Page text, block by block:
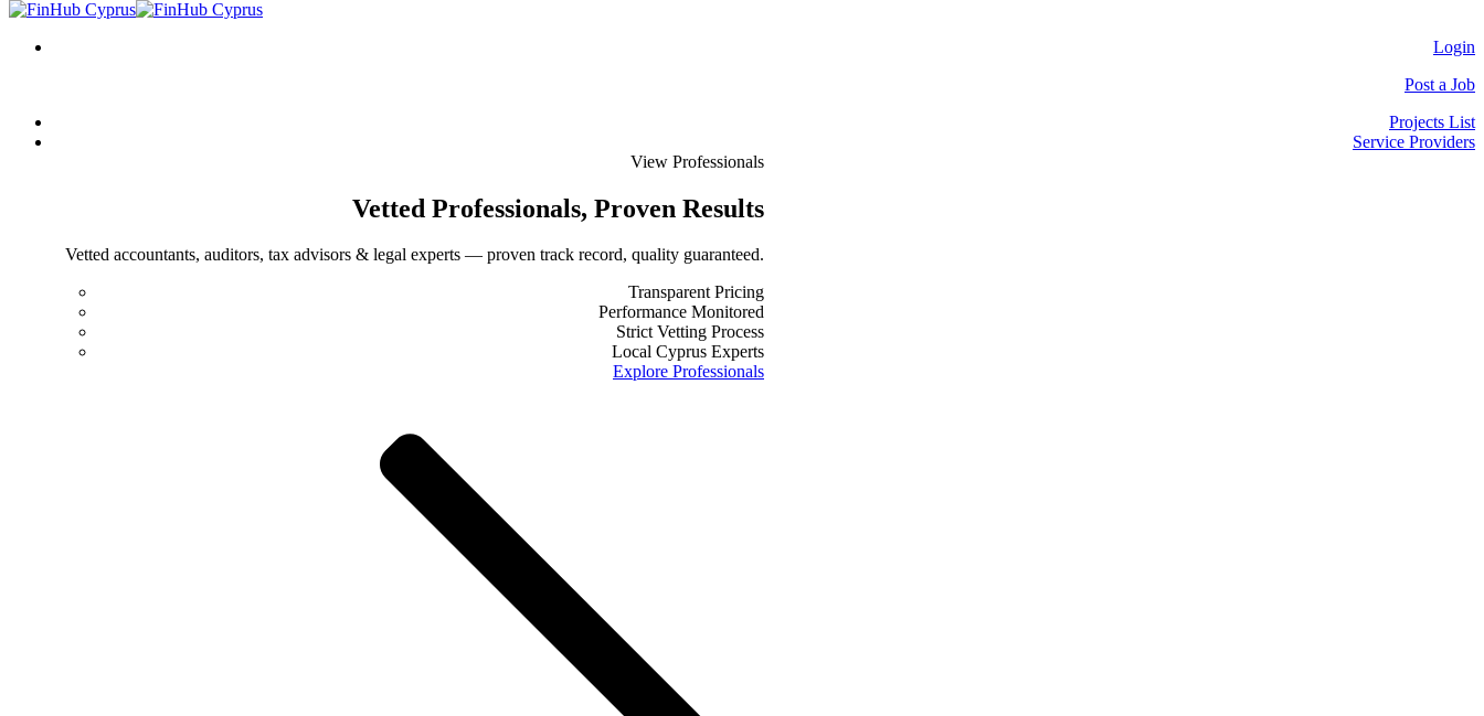
Login
Post a Job
Projects List
Service Providers
View Professionals
Vetted Professionals, Proven Results
Vetted accountants, auditors, tax advisors & legal experts — proven track record, quality guaranteed.
Transparent Pricing
Performance Monitored
Strict Vetting Process
Local Cyprus Experts
Explore Professionals